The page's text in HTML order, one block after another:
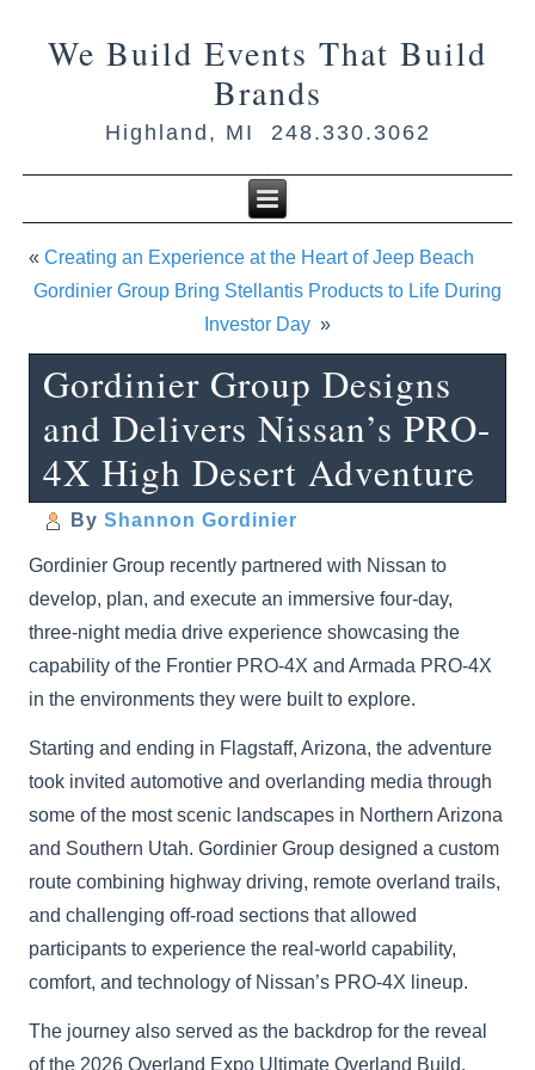
We Build Events That Build
Brands
Highland, MI 248.330.3062
«Creating an Experience at the Heart of Jeep Beach
Gordinier Group Bring Stellantis Products to Life During
Investor Day »
Gordinier Group Designs
and Delivers Nissan’s PRO-
4X High Desert Adventure
By Shannon Gordinier
Gordinier Group recently partnered with Nissan to
develop, plan, and execute an immersive four-day,
three-night media drive experience showcasing the
capability of the Frontier PRO-4X and Armada PRO-4X
in the environments they were built to explore.
Starting and ending in Flagstaff, Arizona, the adventure
took invited automotive and overlanding media through
some of the most scenic landscapes in Northern Arizona
and Southern Utah. Gordinier Group designed a custom
route combining highway driving, remote overland trails,
and challenging off-road sections that allowed
participants to experience the real-world capability,
comfort, and technology of Nissan’s PRO-4X lineup.
The journey also served as the backdrop for the reveal
of the 2026 Overland Expo Ultimate Overland Build,